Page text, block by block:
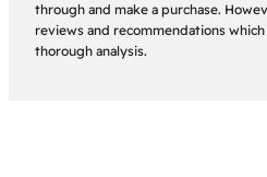
through and make a purchase.
reviews and recommendations
thorough analysis.